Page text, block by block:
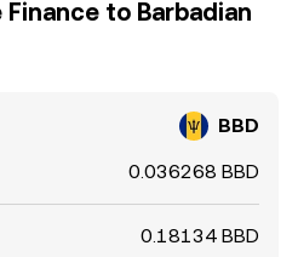
amplify moves beyond
suggest.
gaps to persist.
to Barbadian
BBD
0.036268 BBD
0.18134 BBD